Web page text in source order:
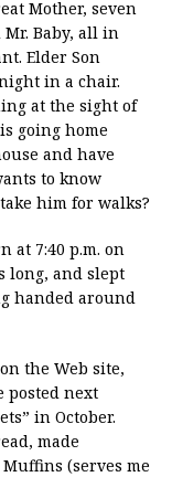
Mother, seven
Baby, all in
Elder Son
in a chair.
at the sight of
going home
and have
to know
him for walks?
at 7:40 p.m. on
long, and slept
handed around
the Web site,
posted next
in October.
made
(serves me